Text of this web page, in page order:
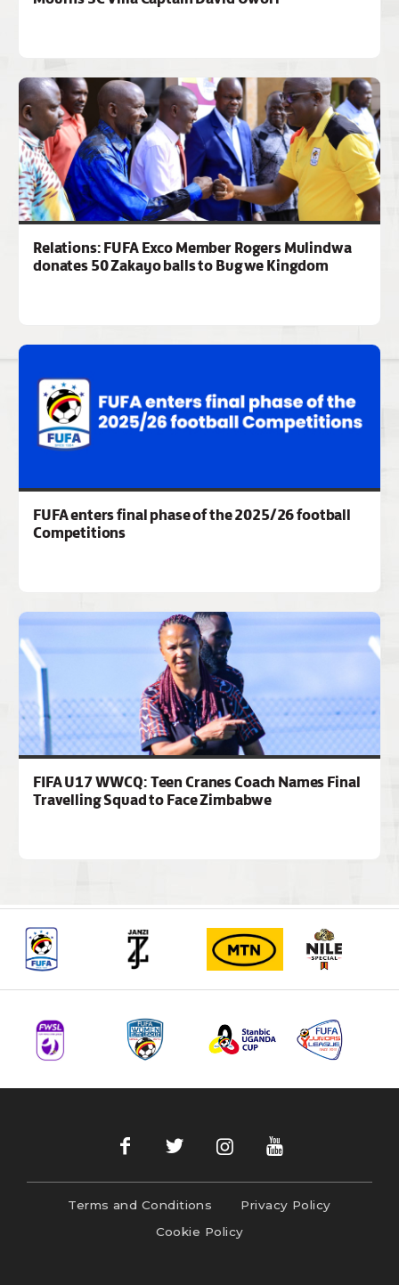
Relations: FUFA Exco Member Rogers Mulindwa
donates 50 Zakayo balls to Bugwe Kingdom
FUFA enters final phase of the 2025/26 football
Competitions
FIFA U17 WWCQ: Teen Cranes Coach Names Final
Travelling Squad to Face Zimbabwe
Terms and Conditions
Privacy Policy
Cookie Policy